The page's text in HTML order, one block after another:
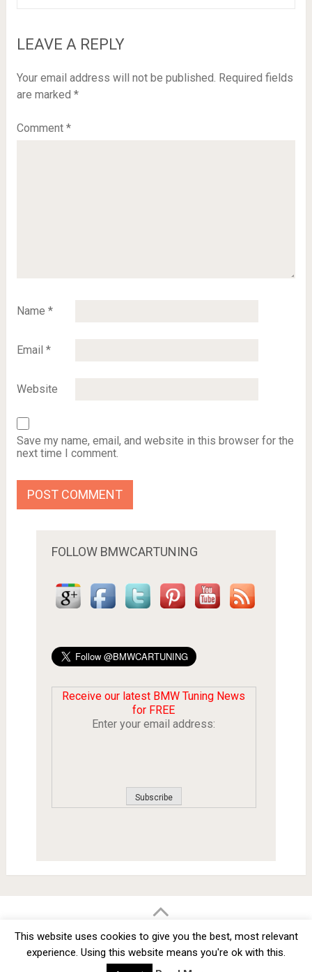
LEAVE A REPLY
Your email address will not be published. Required fields
are marked *
Comment *
Name *
Email *
Website
Save my name, email, and website in this browser for the
next time I comment.
FOLLOW BMWCARTUNING
Receive our latest BMW Tuning News
for FREE
Enter your email address:
BMW Car Tuning BLOG
- BMW Car Modifications and Customization -
Copyright © 2012 -
TOS About
This website uses cookies to give you the best, most relevant
experience. Using this website means you're ok with this.